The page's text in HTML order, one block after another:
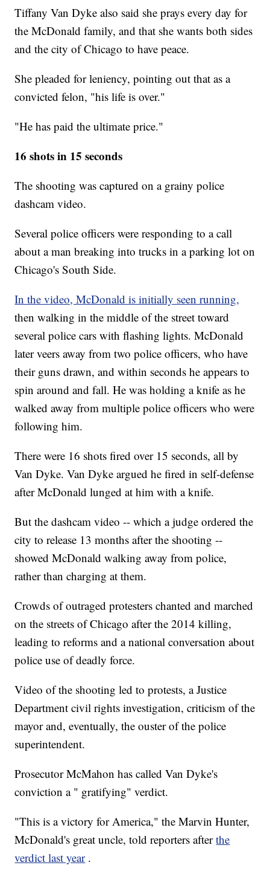
Tiffany Van Dyke also said she prays every day for
the McDonald family, and that she wants both sides
and the city of Chicago to have peace.
She pleaded for leniency, pointing out that as a
convicted felon, "his life is over."
"He has paid the ultimate price."
16 shots in 15 seconds
The shooting was captured on a grainy police
dashcam video.
Several police officers were responding to a call
about a man breaking into trucks in a parking lot on
Chicago's South Side.
In the video, McDonald is initially seen running,
then walking in the middle of the street toward
several police cars with flashing lights. McDonald
later veers away from two police officers, who have
their guns drawn, and within seconds he appears to
spin around and fall. He was holding a knife as he
walked away from multiple police officers who were
following him.
There were 16 shots fired over 15 seconds, all by
Van Dyke. Van Dyke argued he fired in self-defense
after McDonald lunged at him with a knife.
But the dashcam video -- which a judge ordered the
city to release 13 months after the shooting --
showed McDonald walking away from police,
rather than charging at them.
Crowds of outraged protesters chanted and marched
on the streets of Chicago after the 2014 killing,
leading to reforms and a national conversation about
police use of deadly force.
Video of the shooting led to protests, a Justice
Department civil rights investigation, criticism of the
mayor and, eventually, the ouster of the police
superintendent.
Prosecutor McMahon has called Van Dyke's
conviction a " gratifying" verdict.
"This is a victory for America," the Marvin Hunter,
McDonald's great uncle, told reporters afterthe
verdict last year .